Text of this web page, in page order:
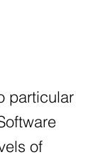
particular
of